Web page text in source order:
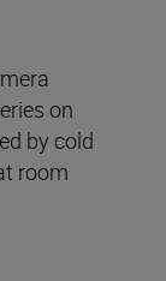
on
by cold
room